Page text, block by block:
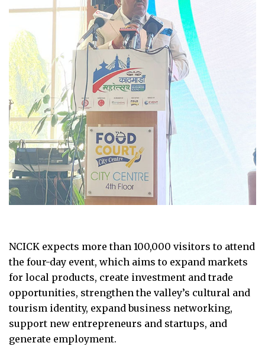
NCICK expects more than 100,000 visitors to attend
the four-day event, which aims to expand markets
for local products, create investment and trade
opportunities, strengthen the valley’s cultural and
tourism identity, expand business networking,
support new entrepreneurs and startups, and
generate employment.